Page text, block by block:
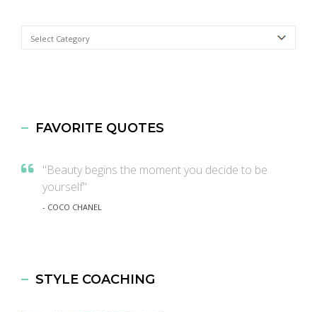
Categories
FAVORITE QUOTES
"Beauty begins the moment you decide to be
yourself"
- COCO CHANEL
STYLE COACHING